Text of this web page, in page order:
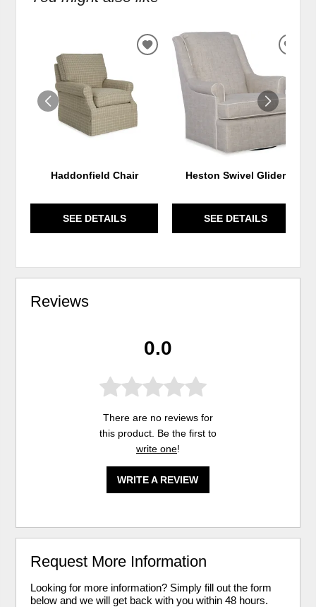
Haddonfield Chair
SEE DETAILS
ADD
WISHLIST
Heston Swivel Glider
SEE DETAILS
Reviews
0.0
There are no reviews for
this product. Be the first to
write one!
WRITE A REVIEW
Request More Information
Looking for more information? Simply fill out the form
below and we will get back with you within 48 hours.